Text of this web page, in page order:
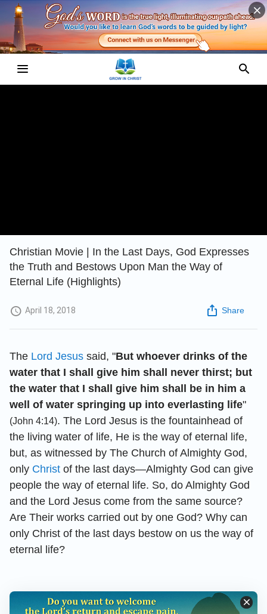
Christian Movie | In the Last Days, God Expresses
the Truth and Bestows Upon Man the Way of
Eternal Life (Highlights)
April 18, 2018 Share
The Lord Jesus said, "But whoever drinks of the
water that I shall give him shall never thirst; but
the water that I shall give him shall be in him a
well of water springing up into everlasting life"
(John 4:14). The Lord Jesus is the fountainhead of
the living water of life, He is the way of eternal life,
but, as witnessed by The Church of Almighty God,
only Christ of the last days—Almighty God can give
people the way of eternal life. So, do Almighty God
and the Lord Jesus come from the same source?
Are Their works carried out by one God? Why can
only Christ of the last days bestow on us the way of
eternal life?